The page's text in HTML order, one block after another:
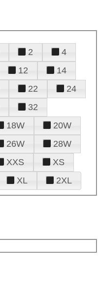
2
4
12
14
22
24
32
18W
20W
26W
28W
XXS
XS
XL 2XL